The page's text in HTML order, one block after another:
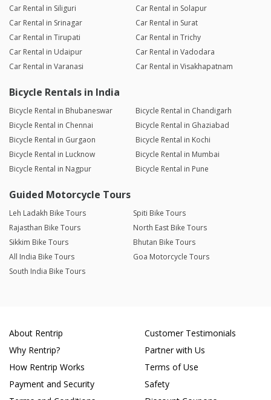
Car Rental in Siliguri
Car Rental in Solapur
Car Rental in Srinagar
Car Rental in Surat
Car Rental in Tirupati
Car Rental in Trichy
Car Rental in Udaipur
Car Rental in Vadodara
Car Rental in Varanasi
Car Rental in Visakhapatnam
Bicycle Rentals in India
Bicycle Rental in Bhubaneswar
Bicycle Rental in Chandigarh
Bicycle Rental in Chennai
Bicycle Rental in Ghaziabad
Bicycle Rental in Gurgaon
Bicycle Rental in Kochi
Bicycle Rental in Lucknow
Bicycle Rental in Mumbai
Bicycle Rental in Nagpur
Bicycle Rental in Pune
Guided Motorcycle Tours
Leh Ladakh Bike Tours
Spiti Bike Tours
Rajasthan Bike Tours
North East Bike Tours
Sikkim Bike Tours
Bhutan Bike Tours
All India Bike Tours
Goa Motorcycle Tours
South India Bike Tours
About Rentrip
Why Rentrip?
How Rentrip Works
Payment and Security
Customer Testimonials
Partner with Us
Terms of Use
Safety